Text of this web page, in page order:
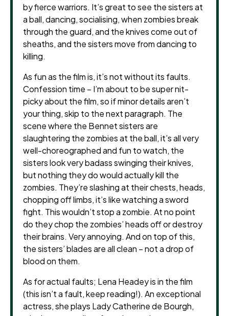
by fierce warriors. It’s great to see the sisters at
a ball, dancing, socialising, when zombies break
through the guard, and the knives come out of
sheaths, and the sisters move from dancing to
killing.
As fun as the film is, it’s not without its faults.
Confession time – I’m about to be super nit-
picky about the film, so if minor details aren’t
your thing, skip to the next paragraph. The
scene where the Bennet sisters are
slaughtering the zombies at the ball, it’s all very
well-choreographed and fun to watch, the
sisters look very badass swinging their knives,
but nothing they do would actually kill the
zombies. They’re slashing at their chests, heads,
chopping off limbs, it’s like watching a sword
fight. This wouldn’t stop a zombie. At no point
do they chop the zombies’ heads off or destroy
their brains. Very annoying. And on top of this,
the sisters’ blades are all clean – not a drop of
blood on them.
As for actual faults; Lena Headey is in the film
(this isn’t a fault, keep reading!). An exceptional
actress, she plays Lady Catherine de Bourgh,